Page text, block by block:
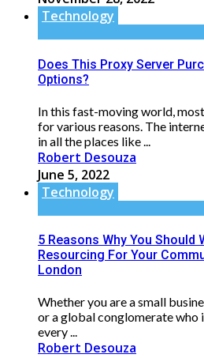
Technology
Does This Proxy Server
Options?
In this fast-moving world,
for various reasons. The
in all the places like ...
Robert Desouza
June 5, 2022
Technology
5 Reasons Why You Should
Resourcing For Your
London
Whether you are a small
or a global conglomerate who
every ...
Robert Desouza